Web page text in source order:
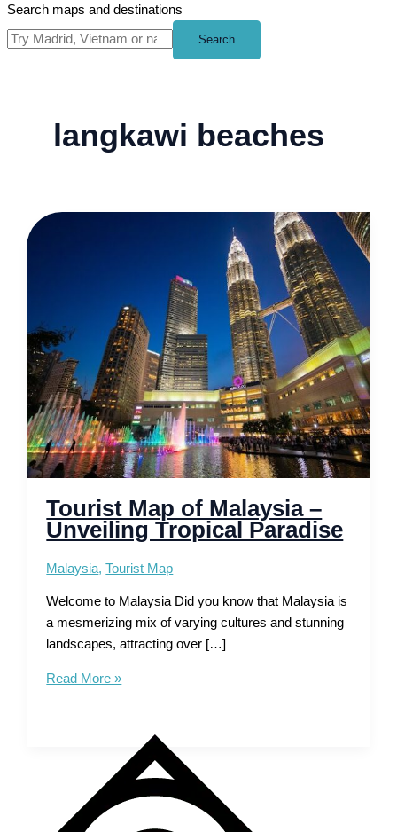
Search maps and destinations
Search
langkawi beaches
Tourist Map of Malaysia –
Unveiling Tropical Paradise
Malaysia,Tourist Map
Welcome to Malaysia Did you know that Malaysia is
a mesmerizing mix of varying cultures and stunning
landscapes, attracting over […]
Tourist
Tropical
Paradise
Read More »